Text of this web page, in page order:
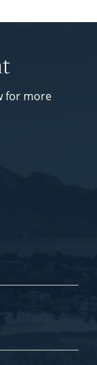
for more